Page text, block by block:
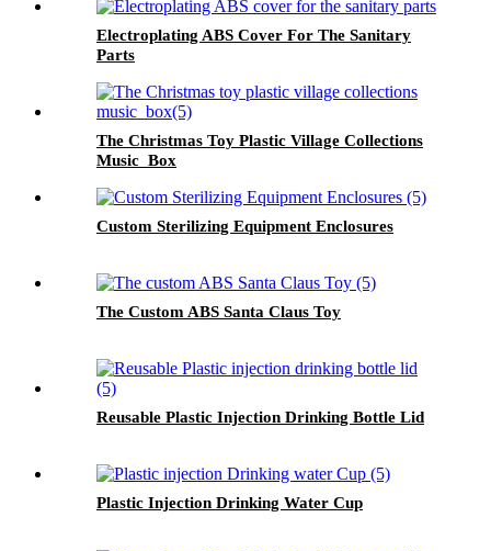
Electroplating ABS Cover For The Sanitary
Parts
The Christmas Toy Plastic Village Collections
Music Box
Custom Sterilizing Equipment Enclosures
The Custom ABS Santa Claus Toy
Reusable Plastic Injection Drinking Bottle Lid
Plastic Injection Drinking Water Cup